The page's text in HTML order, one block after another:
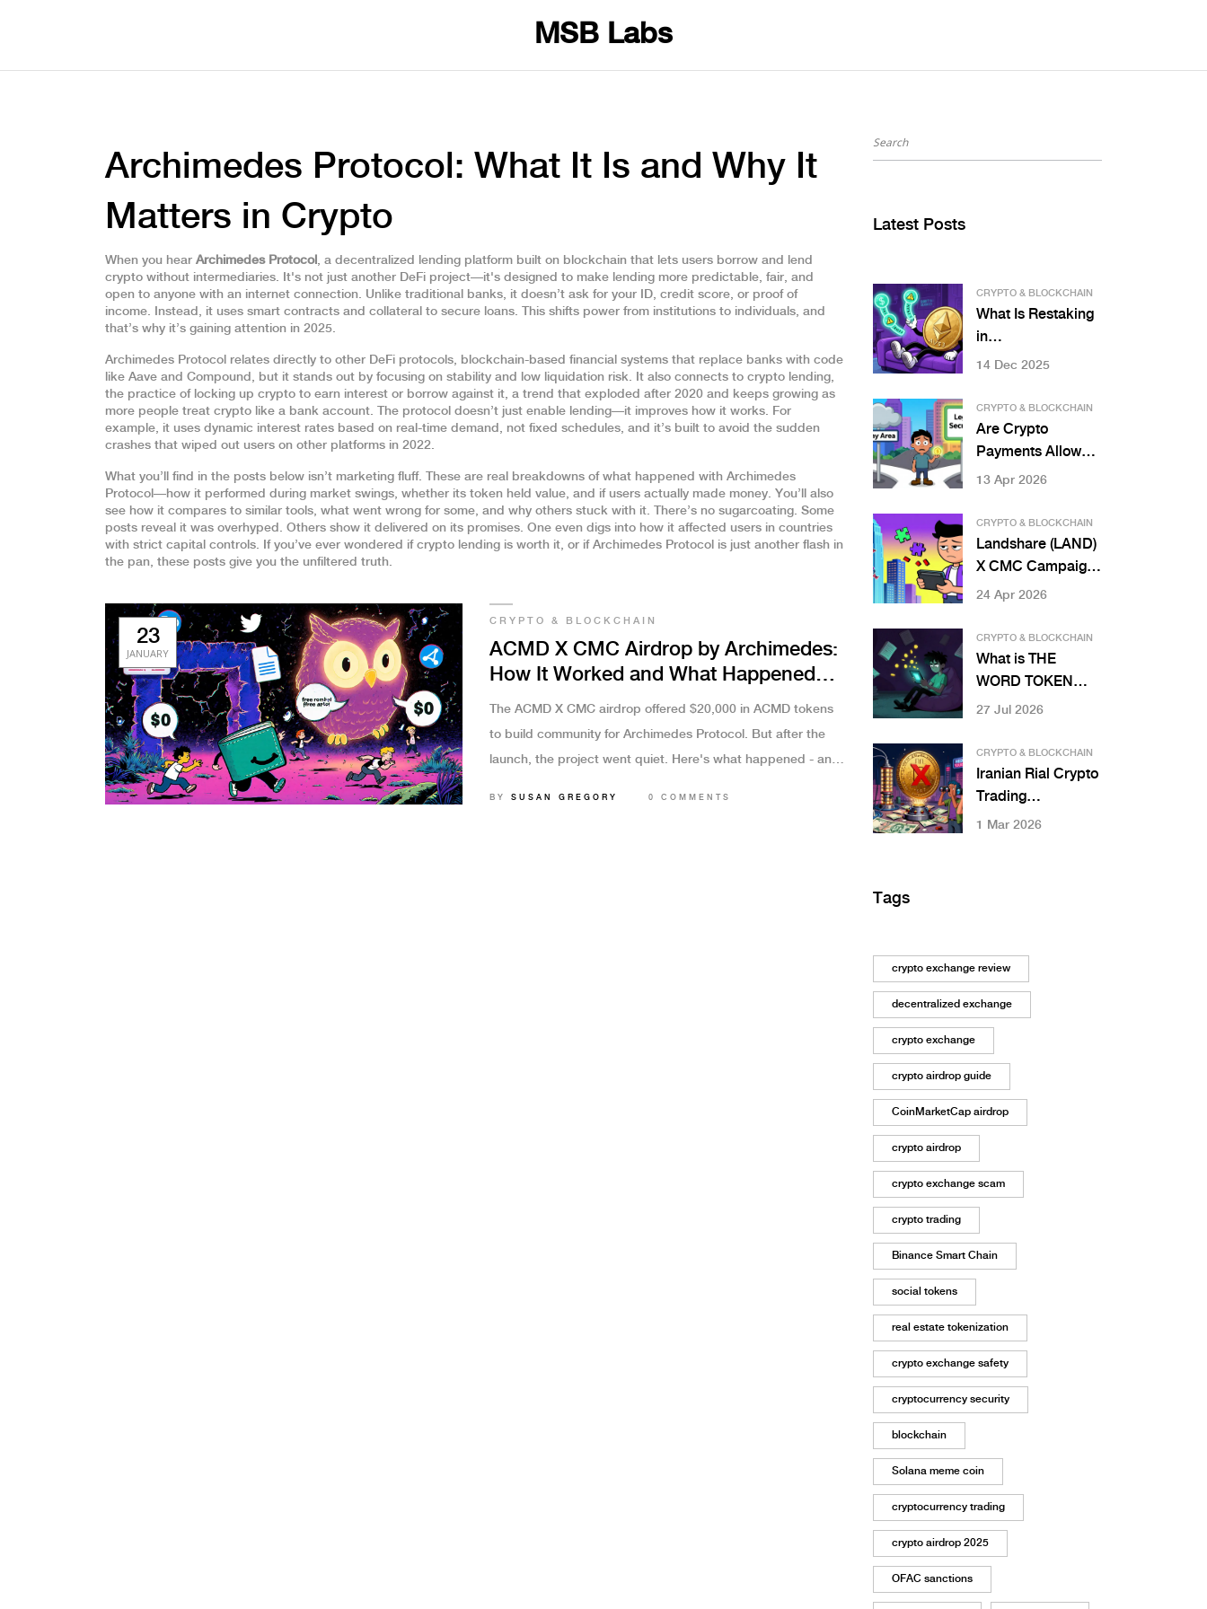
MSB Labs
Archimedes Protocol: What It Is and Why It
Matters in Crypto
When you hear Archimedes Protocol , a decentralized lending platform built on blockchain that lets users borrow and lend
crypto without intermediaries. It's not just another DeFi project—it's designed to make lending more predictable, fair, and
open to anyone with an internet connection. Unlike traditional banks, it doesn’t ask for your ID, credit score, or proof of
income. Instead, it uses smart contracts and collateral to secure loans. This shifts power from institutions to individuals, and
that’s why it’s gaining attention in 2025.
Archimedes Protocol relates directly to other DeFi protocols, blockchain-based financial systems that replace banks with code
like Aave and Compound, but it stands out by focusing on stability and low liquidation risk. It also connects to crypto lending,
the practice of locking up crypto to earn interest or borrow against it, a trend that exploded after 2020 and keeps growing as
more people treat crypto like a bank account. The protocol doesn’t just enable lending—it improves how it works. For
example, it uses dynamic interest rates based on real-time demand, not fixed schedules, and it’s built to avoid the sudden
crashes that wiped out users on other platforms in 2022.
What you’ll find in the posts below isn’t marketing fluff. These are real breakdowns of what happened with Archimedes
Protocol—how it performed during market swings, whether its token held value, and if users actually made money. You’ll also
see how it compares to similar tools, what went wrong for some, and why others stuck with it. There’s no sugarcoating. Some
posts reveal it was overhyped. Others show it delivered on its promises. One even digs into how it affected users in countries
with strict capital controls. If you’ve ever wondered if crypto lending is worth it, or if Archimedes Protocol is just another flash in
the pan, these posts give you the unfiltered truth.
23
JANUARY
CRYPTO & BLOCKCHAIN
ACMD X CMC Airdrop by Archimedes:
How It Worked and What Happened
After
The ACMD X CMC airdrop offered $20,000 in ACMD tokens
to build community for Archimedes Protocol. But after the
launch, the project went quiet. Here's what happened - and
BY SUSAN GREGORY 0 COMMENTS
Latest Posts
CRYPTO & BLOCKCHAIN
What Is Restaking
in
Cryptocurrency? A
Earning More Yield
on Staked ETH
14 Dec 2025
CRYPTO & BLOCKCHAIN
Are Crypto
Payments Allowed
in Nigeria? 2026
13 Apr 2026
CRYPTO & BLOCKCHAIN
Landshare (LAND)
X CMC Campaign:
Airdrop Details
24 Apr 2026
CRYPTO & BLOCKCHAIN
What is THE
WORD TOKEN
(TWD)? A
the Read-to-Earn
Crypto
27 Jul 2026
CRYPTO & BLOCKCHAIN
Iranian Rial Crypto
Trading
Restrictions: What
1 Mar 2026
Tags
crypto exchange review
decentralized exchange
crypto exchange
crypto airdrop guide
CoinMarketCap airdrop
crypto airdrop
crypto exchange scam
crypto trading
Binance Smart Chain
social tokens
real estate tokenization
crypto exchange safety
cryptocurrency security
blockchain
Solana meme coin
cryptocurrency trading
crypto airdrop 2025
OFAC sanctions